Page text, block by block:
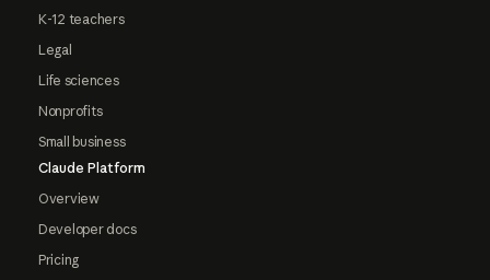
K-12 teachers
Legal
Life sciences
Nonprofits
Small business
Claude Platform
Overview
Developer docs
Pricing